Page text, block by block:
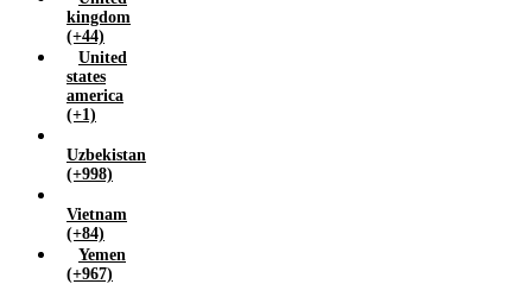
kingdom
(+44)
United
states
america
(+1)
Uzbekistan
(+998)
Vietnam
(+84)
Yemen
(+967)